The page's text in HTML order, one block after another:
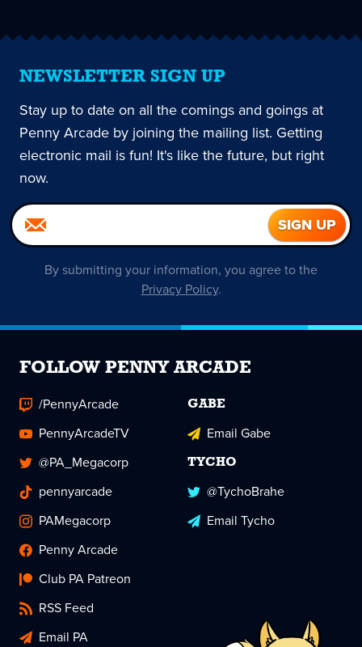
NEWSLETTER SIGN UP
Stay up to date on all the comings and goings at
Penny Arcade by joining the mailing list. Getting
electronic mail is fun! It's like the future, but right
now.
By submitting your information, you agree to the
Privacy Policy.
FOLLOW PENNY ARCADE
/PennyArcade
PennyArcadeTV
@PA_Megacorp
pennyarcade
PAMegacorp
Penny Arcade
Club PA Patreon
RSS Feed
Email PA
GABE
Email Gabe
TYCHO
@TychoBrahe
Email Tycho